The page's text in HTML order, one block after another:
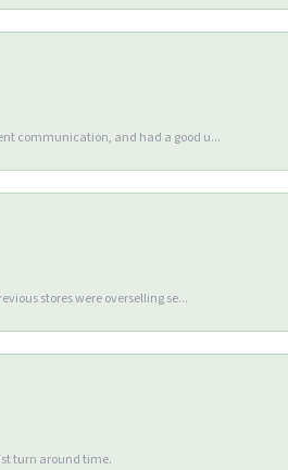
communication, and had a good u...
stores were overselling se...
turn around time.